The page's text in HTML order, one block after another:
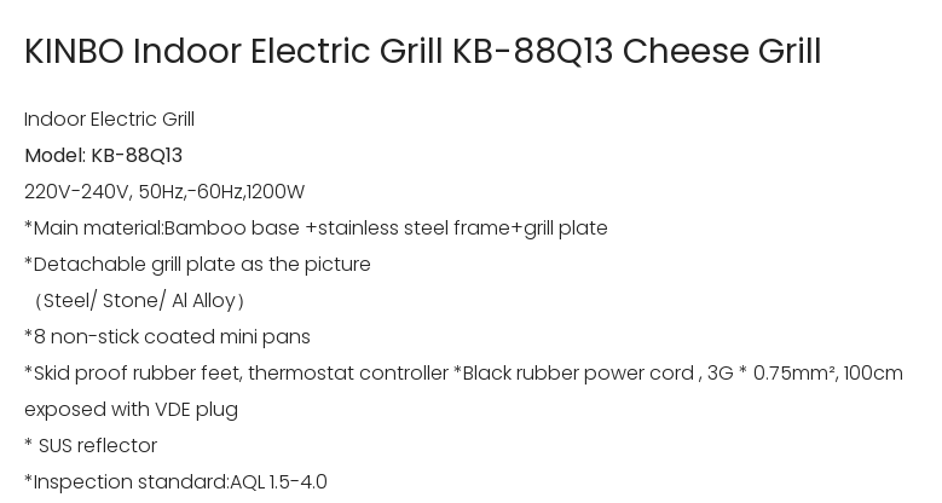
KINBO Indoor Electric Grill KB-88Q13 Cheese Grill
Indoor Electric Grill
Model: KB-88Q13
220V-240V, 50Hz,-60Hz,1200W
*Main material:Bamboo base +stainless steel frame+grill plate
*Detachable grill plate as the picture
（Steel/ Stone/ Al Alloy）
*8 non-stick coated mini pans
*Skid proof rubber feet, thermostat controller *Black rubber power cord , 3G * 0.75mm², 100cm
exposed with VDE plug
* SUS reflector
*Inspection standard:AQL 1.5-4.0